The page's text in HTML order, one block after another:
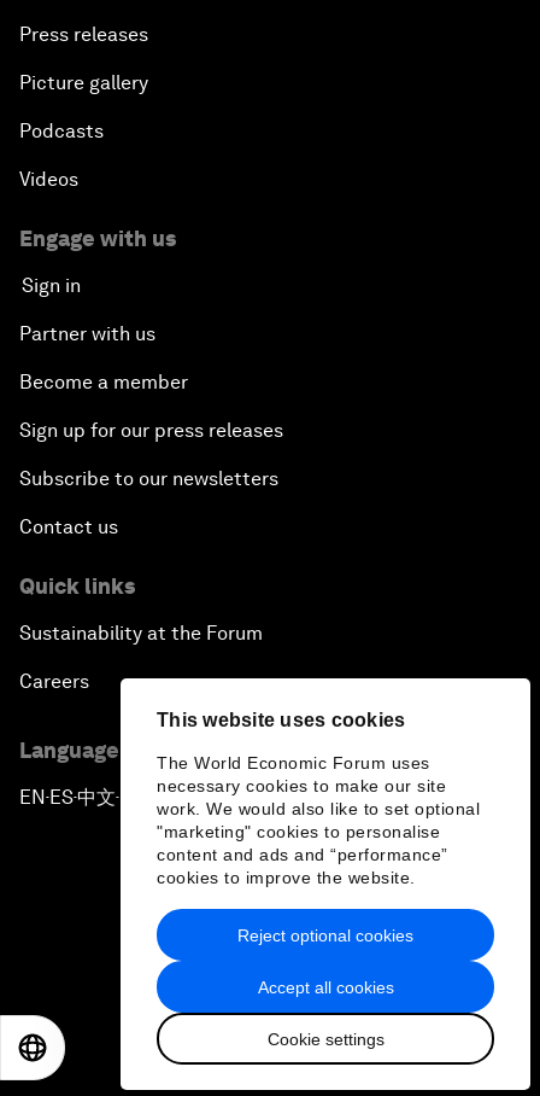
This website uses cookies
The World Economic Forum uses
necessary cookies to make our site
work. We would also like to set optional
"marketing" cookies to personalise
content and ads and “performance”
cookies to improve the website.
Accept all cookies
Cookie settings
Reject optional cookies
Press releases
Picture gallery
Podcasts
Videos
Engage with us
Sign in
Partner with us
Become a member
Sign up for our press releases
Subscribe to our newsletters
Contact us
Quick links
Sustainability at the Forum
Careers
Language editions
EN ▪ES▪中文▪ 日本語
Privacy Policy & Terms of Service
Sitemap
2026 World Economic Forum
日本語